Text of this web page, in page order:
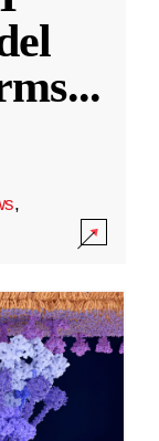
...
,